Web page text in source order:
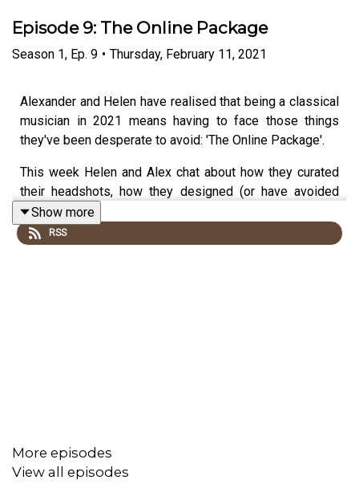
Episode 9: The Online Package
Season 1, Ep. 9 • Thursday, February 11, 2021
Alexander and Helen have realised that being a classical
musician in 2021 means having to face those things
they've been desperate to avoid: 'The Online Package'.
This week Helen and Alex chat about how they curated
their headshots, how they designed (or have avoided
designing) their websites and how they approach social
media. They share artists whose twitter accounts make
them laugh, artists whose instagram accounts they find
Show more
RSS
More episodes
View all episodes